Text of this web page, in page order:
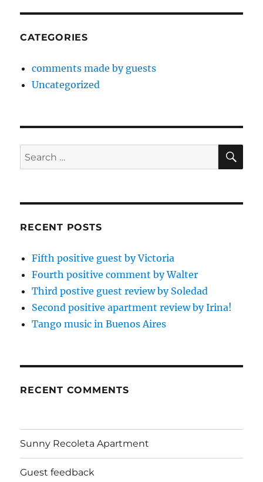
CATEGORIES
comments made by guests
Uncategorized
Search
for:
RECENT POSTS
Fifth positive guest by Victoria
Fourth positive comment by Walter
Third postive guest review by Soledad
Second positive apartment review by Irina!
Tango music in Buenos Aires
RECENT COMMENTS
Sunny Recoleta Apartment
Guest feedback